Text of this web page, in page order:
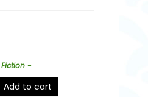
Fiction -
Add to cart